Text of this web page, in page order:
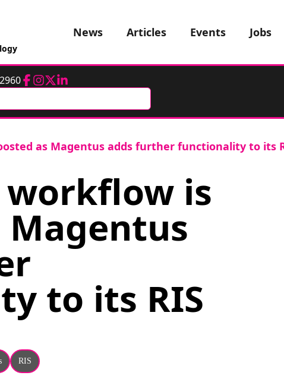
News Articles Events Jobs
Facebook
Instagram
TwitterLinkedIn
as Magentus adds further functionality to its
workflow is
Magentus
to its RIS
RIS